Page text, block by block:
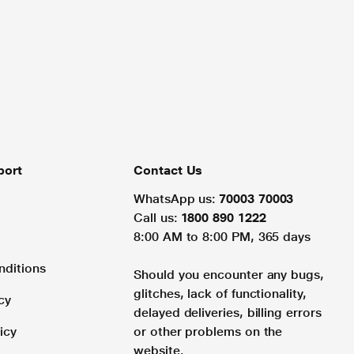
Contact Us
WhatsApp us: 70003 70003
Call us: 1800 890 1222
8:00 AM to 8:00 PM, 365 days
Should you encounter any bugs,
glitches, lack of functionality,
delayed deliveries, billing errors
or other problems on the
website.